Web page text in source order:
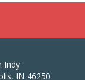
Indy
IN 46250